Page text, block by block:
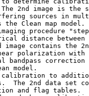
2nd image is the
sources in
the Clean map model.
procedure
distance between
image contains the
polarization with
bandpass
model.
calibration to
The 2nd data set
and flag tables.